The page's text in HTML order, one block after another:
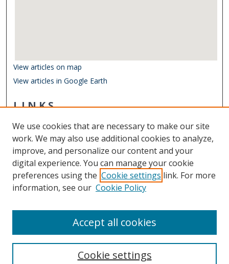
View articles on map
View articles in Google Earth
LINKS
Other Digital Collections
ODU Libraries
Old Dominion University
CONTACT US
We use cookies that are necessary to make our site
work. We may also use additional cookies to analyze,
improve, and personalize our content and your
digital experience. You can manage your cookie
preferences using the Cookie settings link. For more
information, see our Cookie Policy
Cookie settings
Accept all cookies